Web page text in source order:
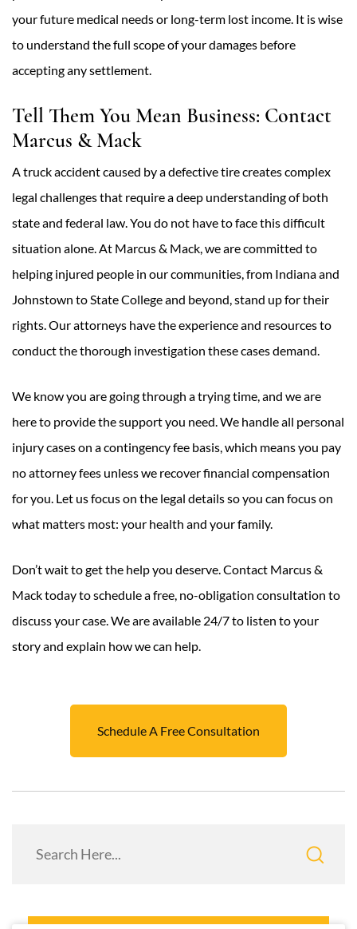
your future medical needs or long-term lost income. It is wise
to understand the full scope of your damages before
accepting any settlement.
Tell Them You Mean Business: Contact
Marcus & Mack
A truck accident caused by a defective tire creates complex
legal challenges that require a deep understanding of both
state and federal law. You do not have to face this difficult
situation alone. At Marcus & Mack, we are committed to
helping injured people in our communities, from Indiana and
Johnstown to State College and beyond, stand up for their
rights. Our attorneys have the experience and resources to
conduct the thorough investigation these cases demand.
We know you are going through a trying time, and we are
here to provide the support you need. We handle all personal
injury cases on a contingency fee basis, which means you pay
no attorney fees unless we recover financial compensation
for you. Let us focus on the legal details so you can focus on
what matters most: your health and your family.
Don’t wait to get the help you deserve. Contact Marcus &
Mack today to schedule a free, no-obligation consultation to
discuss your case. We are available 24/7 to listen to your
story and explain how we can help.
Schedule A Free Consultation